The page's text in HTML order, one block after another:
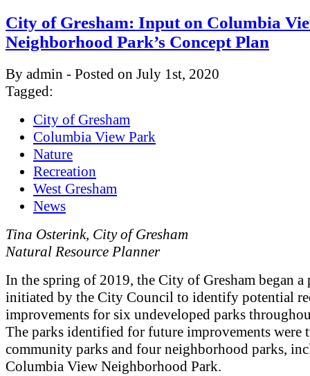
City of Gresham: Input on Columbia
Neighborhood Park’s Concept Plan
By admin - Posted on July 1st, 2020
Tagged:
City of Gresham
Columbia View Park
Nature
Recreation
West Gresham
News
Tina Osterink, City of Gresham
Natural Resource Planner
In the spring of 2019, the City of Gresham began a
initiated by the City Council to identify potential
improvements for six undeveloped parks
The parks identified for future improvements were
community parks and four neighborhood parks,
Columbia View Neighborhood Park.